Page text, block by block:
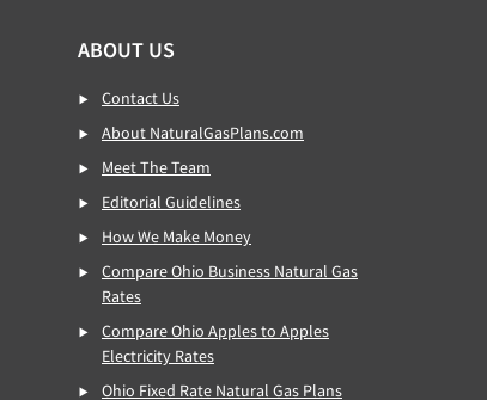
ABOUT US
Contact Us
About NaturalGasPlans.com
Meet The Team
Editorial Guidelines
How We Make Money
Compare Ohio Business Natural Gas
Rates
Compare Ohio Apples to Apples
Electricity Rates
Ohio Fixed Rate Natural Gas Plans